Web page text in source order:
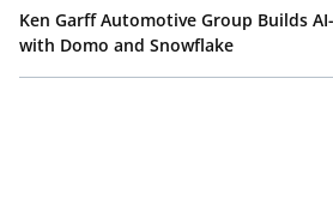
Ken Garff Automotive Group Builds
with Domo and Snowflake